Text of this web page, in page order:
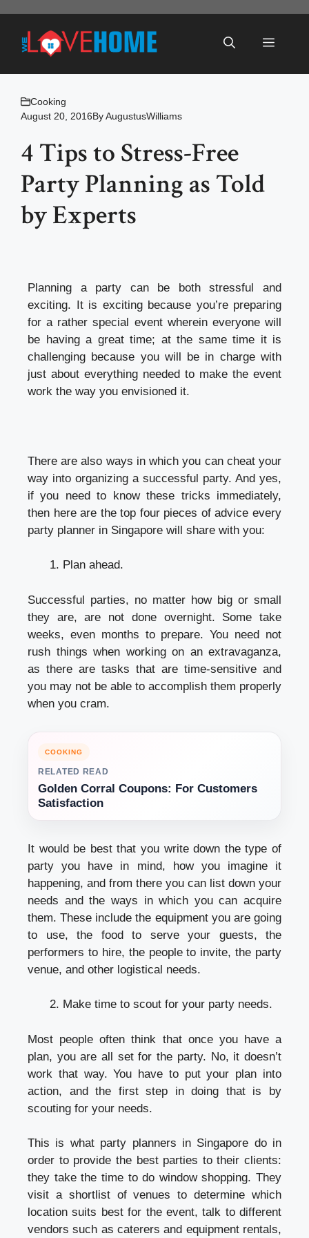
content
Menu
Cooking
August 20, 2016ByAugustusWilliams
4 Tips to Stress-Free
Party Planning as Told
by Experts
Planning a party can be both stressful and
exciting. It is exciting because you’re preparing
for a rather special event wherein everyone will
be having a great time; at the same time it is
challenging because you will be in charge with
just about everything needed to make the event
work the way you envisioned it.
There are also ways in which you can cheat your
way into organizing a successful party. And yes,
if you need to know these tricks immediately,
then here are the top four pieces of advice every
party planner in Singapore will share with you:
Plan ahead.
Successful parties, no matter how big or small
they are, are not done overnight. Some take
weeks, even months to prepare. You need not
rush things when working on an extravaganza,
as there are tasks that are time-sensitive and
you may not be able to accomplish them properly
when you cram.
COOKING
RELATED READ
Golden Corral Coupons: For Customers
Satisfaction
It would be best that you write down the type of
party you have in mind, how you imagine it
happening, and from there you can list down your
needs and the ways in which you can acquire
them. These include the equipment you are going
to use, the food to serve your guests, the
performers to hire, the people to invite, the party
venue, and other logistical needs.
Make time to scout for your party needs.
Most people often think that once you have a
plan, you are all set for the party. No, it doesn’t
work that way. You have to put your plan into
action, and the first step in doing that is by
scouting for your needs.
This is what party planners in Singapore do in
order to provide the best parties to their clients:
they take the time to do window shopping. They
visit a shortlist of venues to determine which
location suits best for the event, talk to different
vendors such as caterers and equipment rentals,